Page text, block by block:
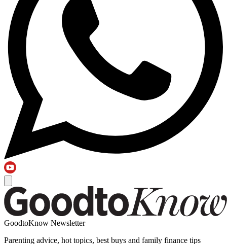
GoodtoKnow Newsletter
Parenting advice, hot topics, best buys and family finance tips